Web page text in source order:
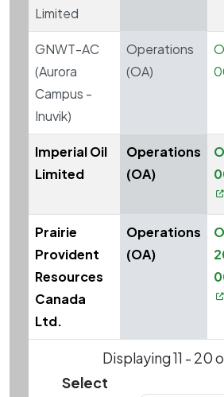
Limited
GNWT-AC
(Aurora
Campus -
Inuvik)
Operations
(OA)
Imperial Oil
Limited
Operations
(OA)
Prairie
Provident
Resources
Canada
Ltd.
Operations
(OA)
Displaying 11 - 20
Select